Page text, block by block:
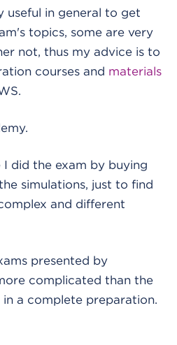
useful in general to get
topics, some are very
not, thus my advice is to
courses and materials
did the exam by buying
simulations, just to find
and different
presented by
complicated than the
in a complete preparation.